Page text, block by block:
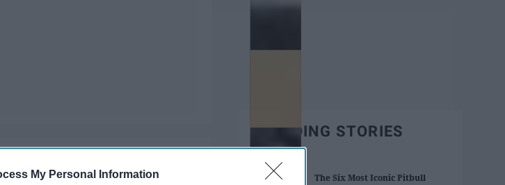
My Personal Information
anywhere! They're great to
TRENDING STORIES
The Six Most Iconic Pitbull